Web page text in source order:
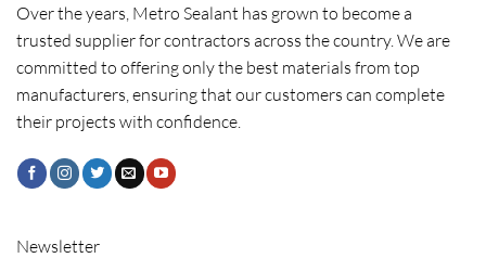
Over the years, Metro Sealant has grown to become a
trusted supplier for contractors across the country. We are
committed to offering only the best materials from top
manufacturers, ensuring that our customers can complete
their projects with confidence.
Newsletter